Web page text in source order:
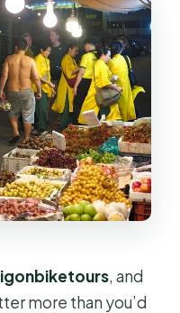
, and
more than you’d